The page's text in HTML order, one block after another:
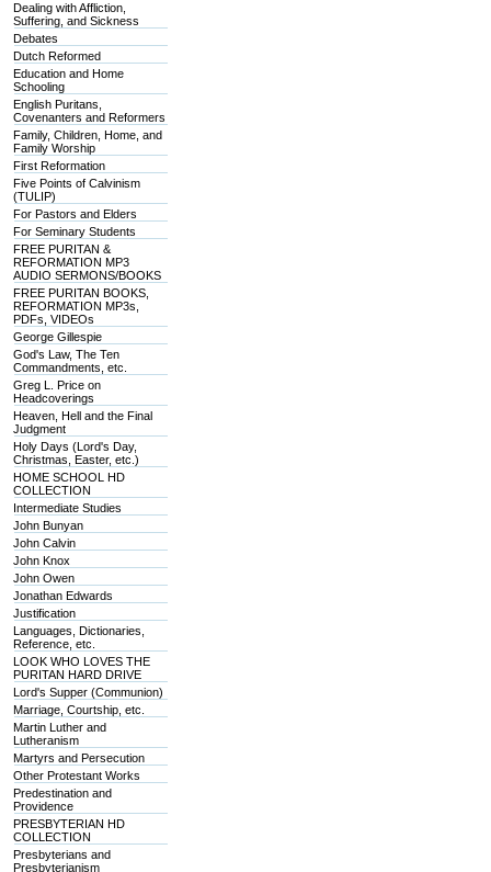
Dealing with Affliction,
Suffering, and Sickness
Debates
Dutch Reformed
Education and Home
Schooling
English Puritans,
Covenanters and Reformers
Family, Children, Home, and
Family Worship
First Reformation
Five Points of Calvinism
(TULIP)
For Pastors and Elders
For Seminary Students
FREE PURITAN &
REFORMATION MP3
AUDIO SERMONS/BOOKS
FREE PURITAN BOOKS,
REFORMATION MP3s,
PDFs, VIDEOs
George Gillespie
God's Law, The Ten
Commandments, etc.
Greg L. Price on
Headcoverings
Heaven, Hell and the Final
Judgment
Holy Days (Lord's Day,
Christmas, Easter, etc.)
HOME SCHOOL HD
COLLECTION
Intermediate Studies
John Bunyan
John Calvin
John Knox
John Owen
Jonathan Edwards
Justification
Languages, Dictionaries,
Reference, etc.
LOOK WHO LOVES THE
PURITAN HARD DRIVE
Lord's Supper (Communion)
Marriage, Courtship, etc.
Martin Luther and
Lutheranism
Martyrs and Persecution
Other Protestant Works
Predestination and
Providence
PRESBYTERIAN HD
COLLECTION
Presbyterians and
Presbyterianism